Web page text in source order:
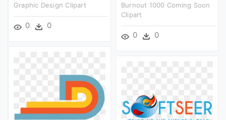
Graphic Design Clipart
0 0
Burnout 1000 Coming Soon
Clipart
0 0